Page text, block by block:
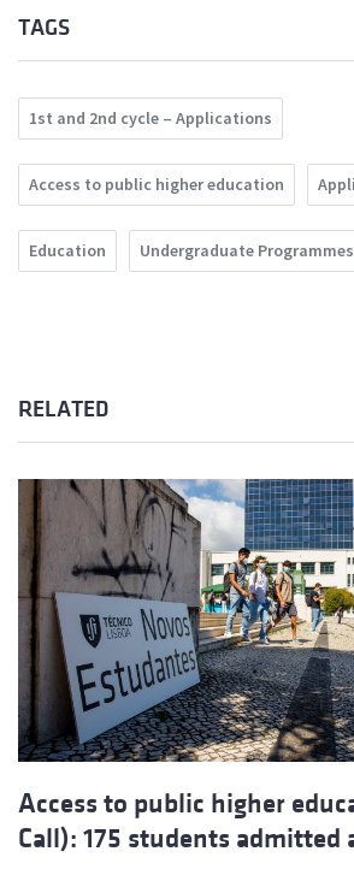
TAGS
1st and 2nd cycle – Applications
Access to public higher education
Education Undergraduate Programmes
RELATED
Access to public higher
Call): 175 students admitted